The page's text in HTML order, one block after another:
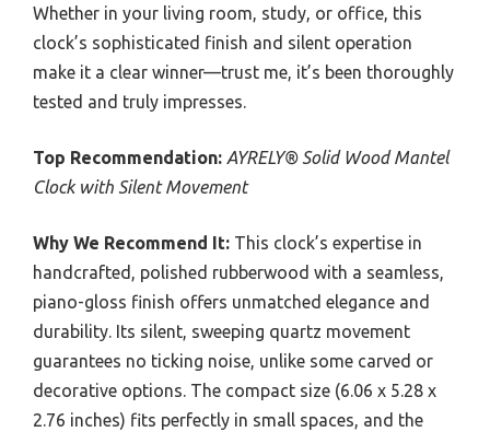
Whether in your living room, study, or office, this
clock’s sophisticated finish and silent operation
make it a clear winner—trust me, it’s been thoroughly
tested and truly impresses.
Top Recommendation: AYRELY® Solid Wood Mantel
Clock with Silent Movement
Why We Recommend It: This clock’s expertise in
handcrafted, polished rubberwood with a seamless,
piano-gloss finish offers unmatched elegance and
durability. Its silent, sweeping quartz movement
guarantees no ticking noise, unlike some carved or
decorative options. The compact size (6.06 x 5.28 x
2.76 inches) fits perfectly in small spaces, and the